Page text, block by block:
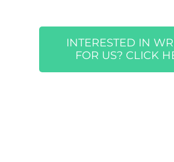
INTERESTED IN
FOR US? CLICK